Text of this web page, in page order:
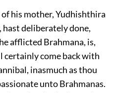
his mother, Yudhishthira
hast deliberately done,
afflicted Brahmana, is,
certainly come back with
inasmuch as thou
unto Brahmanas.